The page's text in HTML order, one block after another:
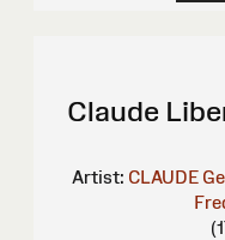
Claude
Artist: CLAUDE